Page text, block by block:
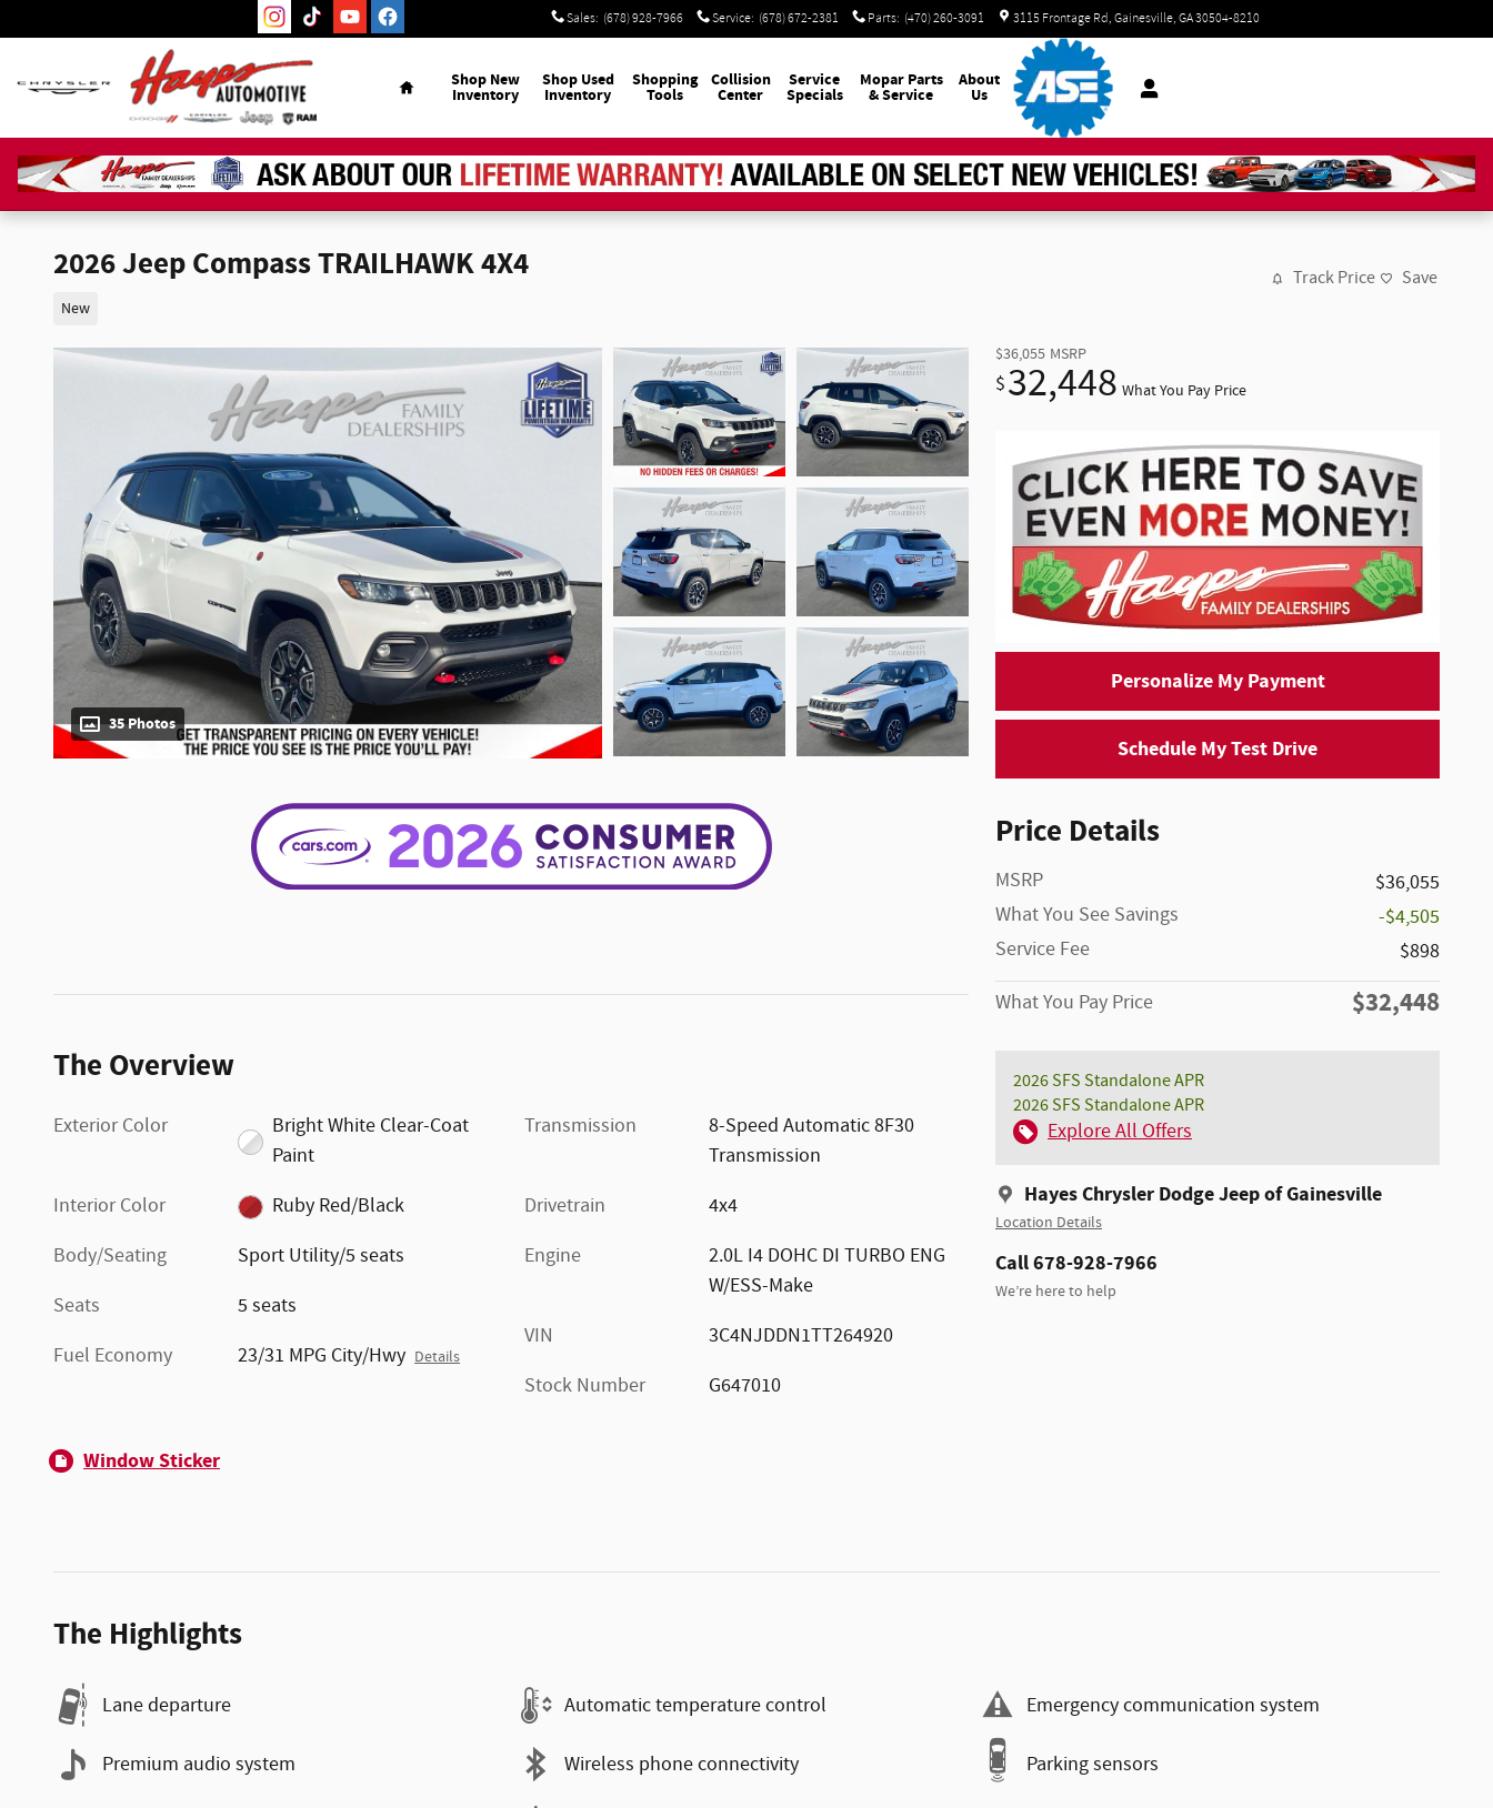
Sales: (678) 928-7966 Service: (678) 672-2381 Parts: (470) 260-3091 3115 Frontage Rd Gainesville, GA30504-8210
Home
Shop New
Inventory
Shop Used
Inventory
Shopping
Tools
Collision
Center
Service
Specials
Mopar Parts
& Service
About
Us
2026 Jeep Compass TRAILHAWK 4X4
New
Track Price Save
35 Photos
$36,055 MSRP
$32,448 What You Pay Price
Personalize My Payment
Schedule My Test Drive
Price Details
MSRP
$36,055
What You See Savings
-$4,505
Service Fee
$898
What You Pay Price
$32,448
2026 SFS Standalone APR
2026 SFS Standalone APR
Explore All Offers
Hayes Chrysler Dodge Jeep of Gainesville
Location Details
Call 678-928-7966
We’re here to help
The Overview
Exterior Color
Bright White Clear-Coat
Paint
Interior Color
Ruby Red/Black
Body/Seating
Sport Utility/5 seats
Seats
5 seats
Fuel Economy
23/31 MPG City/Hwy Details
Transmission
8-Speed Automatic 8F30
Transmission
Drivetrain
4x4
Engine
2.0L I4 DOHC DI TURBO ENG
W/ESS-Make
VIN
3C4NJDDN1TT264920
Stock Number
G647010
Window Sticker
The Highlights
Lane departure Automatic temperature control Emergency communication system
Premium audio system Wireless phone connectivity Parking sensors